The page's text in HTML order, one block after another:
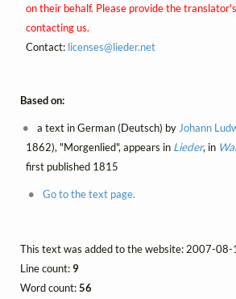
on their behalf. Please provide the
contacting us.
Contact: licenses@lieder.net
Based on:
a text in German (Deutsch) byJohann
1862), "Morgenlied", appears in Lieder, in
first published 1815
Go to the text page.
This text was added to the website: 2007-08-
Line count:9
Word count:56